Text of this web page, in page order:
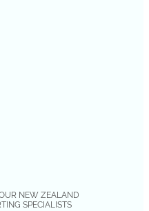
NEW ZEALAND
SPECIALISTS